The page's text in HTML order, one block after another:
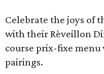
Celebrate the joys of
with their Rèveillon
course prix-fixe
pairings.